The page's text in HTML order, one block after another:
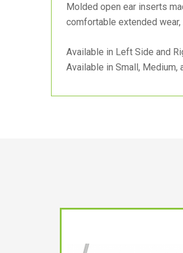
Molded open ear inserts
comfortable extended
Available in Left Side and
Available in Small, Medium,